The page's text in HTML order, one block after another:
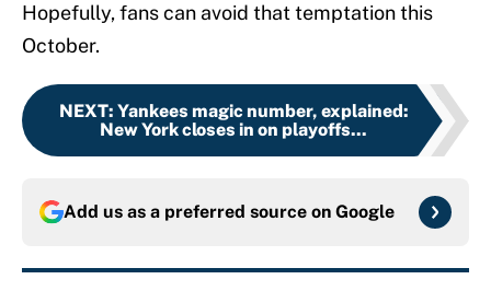
Hopefully, fans can avoid that temptation this
October.
NEXT: Yankees magic number, explained:
New York closes in on playoffs...
Add us as a preferred source on Google